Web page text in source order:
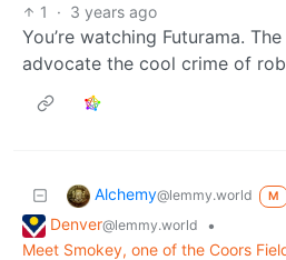
1
· 3 years ago
You’re watching Futurama.
advocate the cool crime of
Alchemy@lemmy.world M
Denver@lemmy.world
•
Meet Smokey, one of the Coors